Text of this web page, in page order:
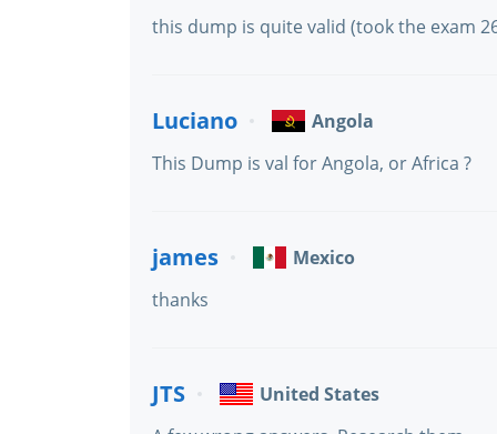
this dump is quite valid (took the exam
Luciano
Angola
This Dump is val for Angola, or Africa ?
james
Mexico
thanks
JTS
United States